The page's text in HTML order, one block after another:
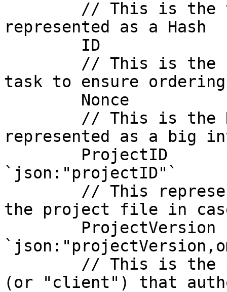
represented as a Hash
task to ensure
represented as a big
`json:"projectID"`
the project file in
(or "client") that